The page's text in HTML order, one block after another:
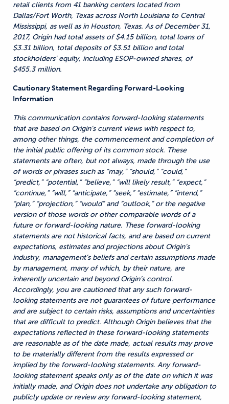
retail clients from 41 banking centers located from
Dallas/Fort Worth, Texas across North Louisiana to Central
Mississippi, as well as in Houston, Texas. As of December 31,
2017, Origin had total assets of $4.15 billion, total loans of
$3.31 billion, total deposits of $3.51 billion and total
stockholders’ equity, including ESOP-owned shares, of
$455.3 million.
Cautionary Statement Regarding Forward-Looking
Information
This communication contains forward-looking statements
that are based on Origin’s current views with respect to,
among other things, the commencement and completion of
the initial public offering of its common stock. These
statements are often, but not always, made through the use
of words or phrases such as “may,” “should,” “could,”
“predict,” “potential,” “believe,” “will likely result,” “expect,”
“continue,” “will,” “anticipate,” “seek,” “estimate,” “intend,”
“plan,” “projection,” “would” and “outlook,” or the negative
version of those words or other comparable words of a
future or forward-looking nature. These forward-looking
statements are not historical facts, and are based on current
expectations, estimates and projections about Origin’s
industry, management’s beliefs and certain assumptions made
by management, many of which, by their nature, are
inherently uncertain and beyond Origin’s control.
Accordingly, you are cautioned that any such forward-
looking statements are not guarantees of future performance
and are subject to certain risks, assumptions and uncertainties
that are difficult to predict. Although Origin believes that the
expectations reflected in these forward-looking statements
are reasonable as of the date made, actual results may prove
to be materially different from the results expressed or
implied by the forward-looking statements. Any forward-
looking statement speaks only as of the date on which it was
initially made, and Origin does not undertake any obligation to
publicly update or review any forward-looking statement,